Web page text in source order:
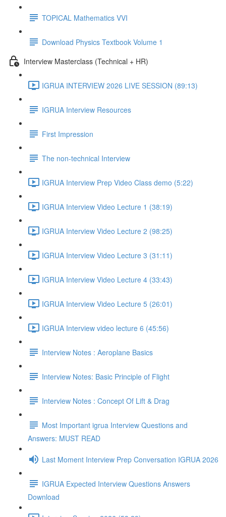
TOPICAL Mathematics VVI
Download Physics Textbook Volume 1
Interview Masterclass (Technical + HR)
IGRUA INTERVIEW 2026 LIVE SESSION (89:13)
IGRUA Interview Resources
First Impression
The non-technical Interview
IGRUA Interview Prep Video Class demo (5:22)
IGRUA Interview Video Lecture 1 (38:19)
IGRUA Interview Video Lecture 2 (98:25)
IGRUA Interview Video Lecture 3 (31:11)
IGRUA Interview Video Lecture 4 (33:43)
IGRUA Interview Video Lecture 5 (26:01)
IGRUA Interview video lecture 6 (45:56)
Interview Notes : Aeroplane Basics
Interview Notes: Basic Principle of Flight
Interview Notes : Concept Of Lift & Drag
Most Important igrua Interview Questions and
Answers: MUST READ
Last Moment Interview Prep Conversation IGRUA 2026
IGRUA Expected Interview Questions Answers
Download